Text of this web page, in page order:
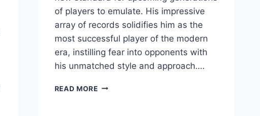
of players to emulate. His impressive
array of records solidifies him as the
most successful player of the modern
era, instilling fear into opponents with
his unmatched style and approach….
READ MORESTEPHEN